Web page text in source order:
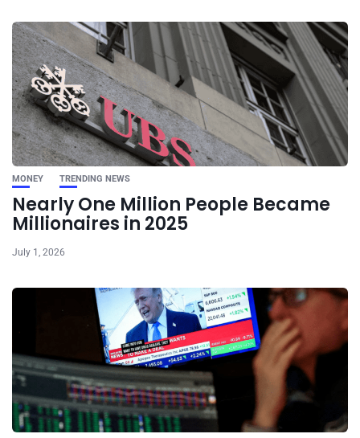
MONEY TRENDING NEWS
Nearly One Million People Became
Millionaires in 2025
July 1, 2026